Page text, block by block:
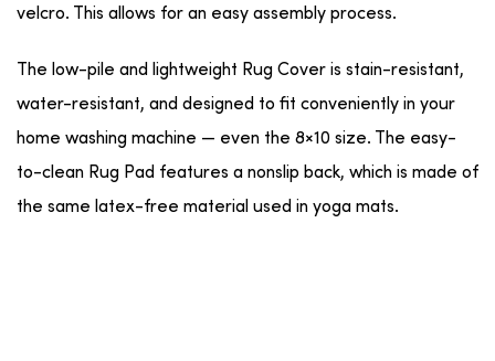
velcro. This allows for an easy assembly process.
The low-pile and lightweight Rug Cover is stain-resistant,
water-resistant, and designed to fit conveniently in your
home washing machine — even the 8×10 size. The easy-
to-clean Rug Pad features a nonslip back, which is made of
the same latex-free material used in yoga mats.